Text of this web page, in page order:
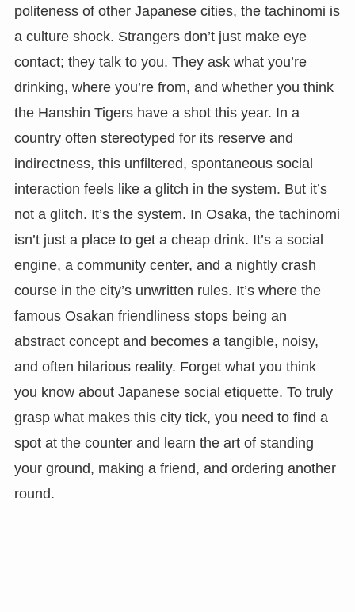
politeness of other Japanese cities, the tachinomi is
a culture shock. Strangers don’t just make eye
contact; they talk to you. They ask what you’re
drinking, where you’re from, and whether you think
the Hanshin Tigers have a shot this year. In a
country often stereotyped for its reserve and
indirectness, this unfiltered, spontaneous social
interaction feels like a glitch in the system. But it’s
not a glitch. It’s the system. In Osaka, the tachinomi
isn’t just a place to get a cheap drink. It’s a social
engine, a community center, and a nightly crash
course in the city’s unwritten rules. It’s where the
famous Osakan friendliness stops being an
abstract concept and becomes a tangible, noisy,
and often hilarious reality. Forget what you think
you know about Japanese social etiquette. To truly
grasp what makes this city tick, you need to find a
spot at the counter and learn the art of standing
your ground, making a friend, and ordering another
round.